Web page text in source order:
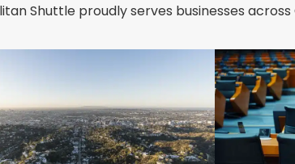
Shuttle proudly serves businesses